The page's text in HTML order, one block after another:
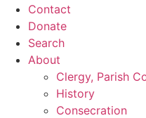
Contact
Donate
Search
About
Clergy, Parish
History
Consecration